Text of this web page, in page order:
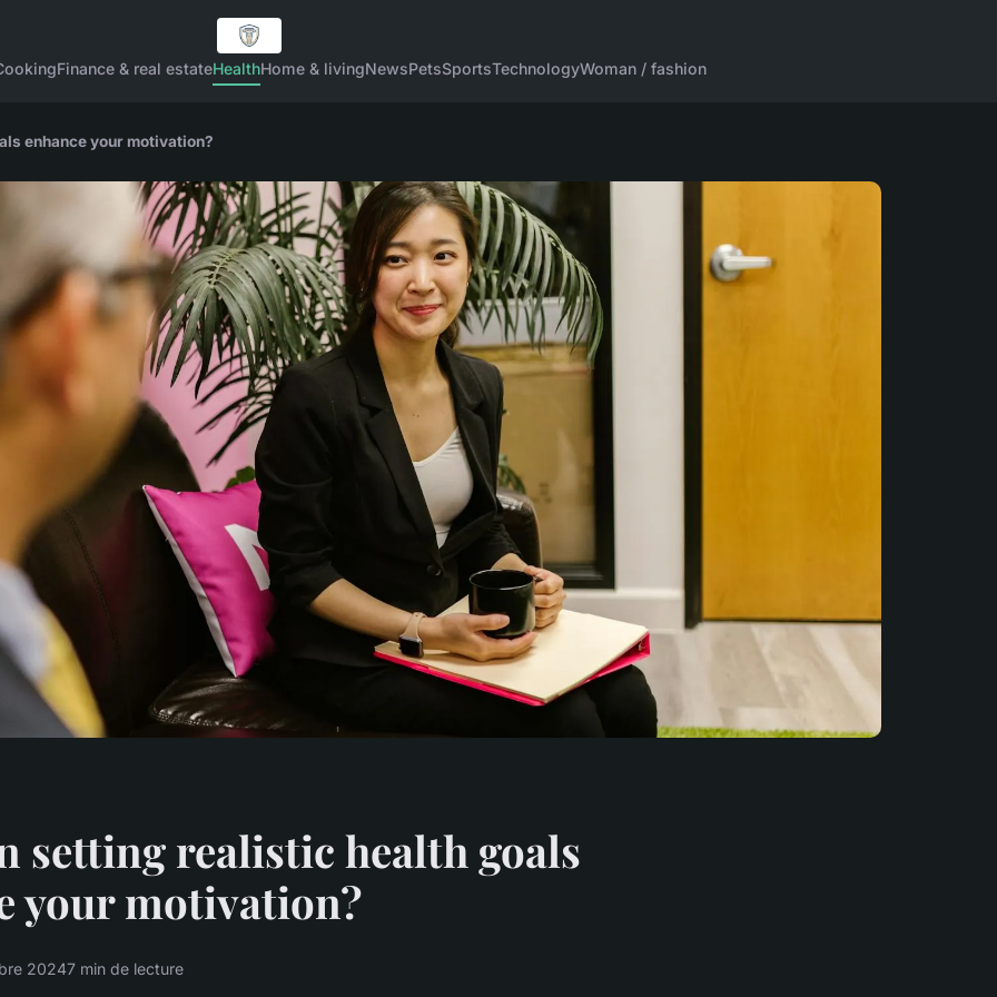
Finance & real estateHealthHome & livingNewsPetsSportsTechnologyWoman / fashion
enhance your motivation?
setting realistic health goals
your motivation?
20247 min de lecture